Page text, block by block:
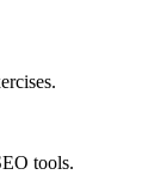
tools.